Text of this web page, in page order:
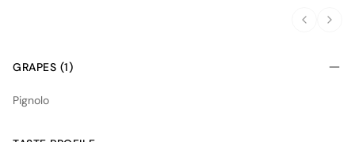
GRAPES (1)
Pignolo